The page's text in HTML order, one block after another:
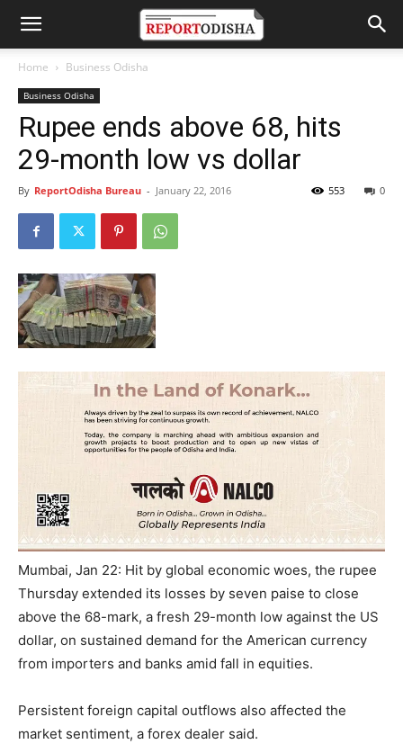
Home Business Odisha
Business Odisha
Rupee ends above 68, hits
29-month low vs dollar
By ReportOdisha Bureau - January 22, 2016 0
553
Mumbai, Jan 22: Hit by global economic woes, the rupee
Thursday extended its losses by seven paise to close
above the 68-mark, a fresh 29-month low against the US
dollar, on sustained demand for the American currency
from importers and banks amid fall in equities.
Persistent foreign capital outflows also affected the
market sentiment, a forex dealer said.